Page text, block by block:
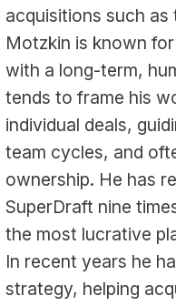
acquisitions such as
Motzkin is known
with a long-term,
tends to frame his
individual deals,
team cycles, and
ownership. He has
SuperDraft nine
the most lucrative
In recent years he
strategy, helping